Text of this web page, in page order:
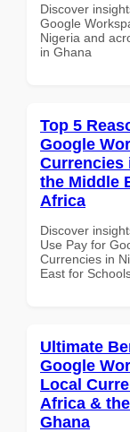
Discover
Google
Nigeria and
in Ghana
Top 5
Google
Currencies
the Middle
Africa
Discover
Use Pay for
Currencies in
East for
Ultimate
Google
Local
Africa &
Ghana